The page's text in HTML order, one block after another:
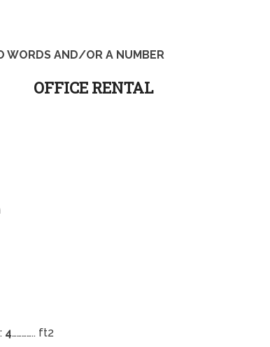
WORDS AND/OR A NUMBER
OFFICE RENTAL
4………….. ft2